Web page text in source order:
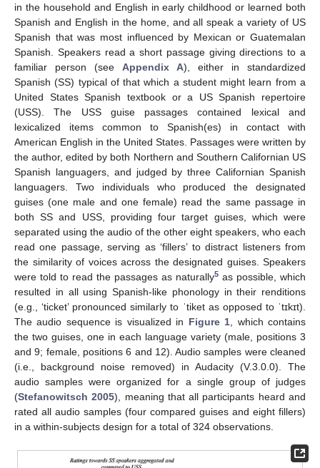
in the household and English in early childhood or learned both
Spanish and English in the home, and all speak a variety of US
Spanish that was most influenced by Mexican or Guatemalan
Spanish. Speakers read a short passage giving directions to a
familiar person (see Appendix A), either in standardized
Spanish (SS) typical of that which a student might learn from a
United States Spanish textbook or a US Spanish repertoire
(USS). The USS guise passages contained lexical and
lexicalized items common to Spanish(es) in contact with
American English in the United States. Passages were written by
the author, edited by both Northern and Southern Californian US
Spanish languagers, and judged by three Californian Spanish
languagers. Two individuals who produced the designated
guises (one male and one female) read the same passage in
both SS and USS, providing four target guises, which were
separated using the audio of the other eight speakers, who each
read one passage, serving as ‘fillers’ to distract listeners from
the similarity of voices across the designated guises. Speakers
were told to read the passages as naturally5 as possible, which
resulted in all using Spanish-like phonology in their renditions
(e.g., ‘ticket’ pronounced similarly to ˈtiket as opposed to ˈtɪkɪt).
The audio sequence is visualized in Figure 1 , which contains
the two guises, one in each language variety (male, positions 3
and 9; female, positions 6 and 12). Audio samples were cleaned
(i.e., background noise removed) in Audacity (V.3.0.0). The
audio samples were organized for a single group of judges
(Stefanowitsch 2005), meaning that all participants heard and
rated all audio samples (four compared guises and eight fillers)
in a within-subjects design for a total of 324 observations.